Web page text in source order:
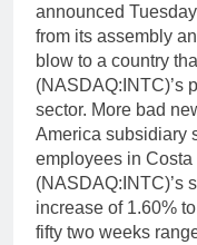
announced
from its assembly
blow to a country
(NASDAQ:INTC)’s
sector. More bad
America subsidiary
employees in
(NASDAQ:INTC)’s
increase of 1.60%
fifty two weeks